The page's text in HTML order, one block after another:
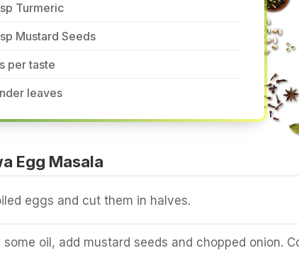
Turmeric
Mustard Seeds
per taste
leaves
Egg Masala
eggs and cut them in halves.
oil, add mustard seeds and chopped onion.